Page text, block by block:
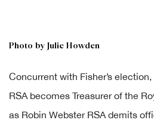
Photo by Julie Howden
Concurrent with Fisher’s
RSA becomes Treasurer of the
as Robin Webster RSA demits